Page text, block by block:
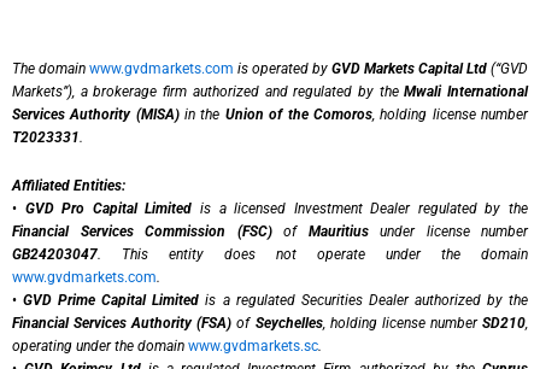
The domain www.gvdmarkets.com is operated by GVD Markets Capital Ltd (“GVD
Markets”), a brokerage firm authorized and regulated by theMwali International
Services Authority (MISA)in the Union of the Comoros, holding license number
T2023331.
Affiliated Entities:
• GVD Pro Capital Limited is a licensed Investment Dealer regulated by the
Financial Services Commission (FSC)of Mauritiusunder license number
GB24203047. This entity does not operate under the domain
www.gvdmarkets.com.
•GVD Prime Capital Limited is a regulated Securities Dealer authorized by the
Financial Services Authority (FSA) of Seychelles, holding license numberSD210
operating under the domain www.gvdmarkets.sc.